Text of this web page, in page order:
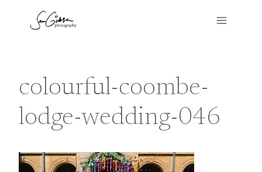
colourful-coombe-
lodge-wedding-046